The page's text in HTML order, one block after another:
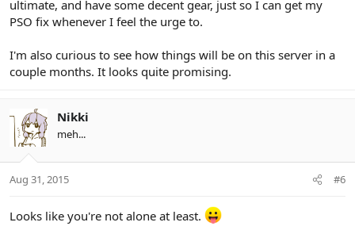
ultimate, and have some decent gear, just so I can get my
PSO fix whenever I feel the urge to.
I'm also curious to see how things will be on this server in a
couple months. It looks quite promising.
Nikki
meh...
Aug 31, 2015 #6
Looks like you're not alone at least.